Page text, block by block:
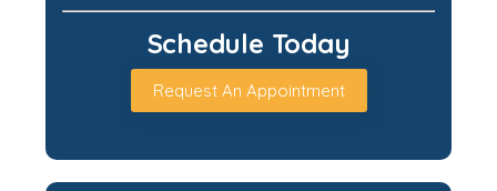
Schedule Today
Request An Appointment